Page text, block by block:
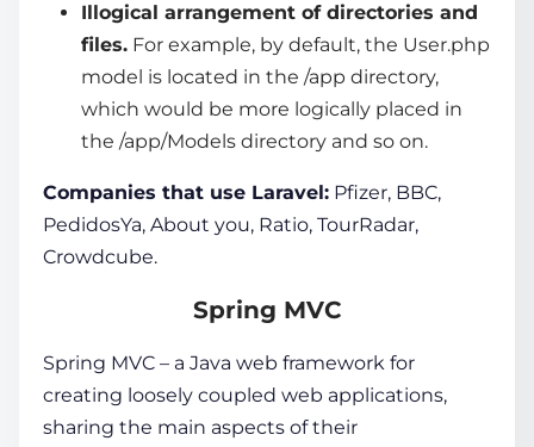
Illogical arrangement of directories and
files. For example, by default, the User.php
model is located in the /app directory,
which would be more logically placed in
the /app/Models directory and so on.
Companies that use Laravel: Pfizer, BBC,
PedidosYa, About you, Ratio, TourRadar,
Crowdcube.
Spring MVC
Spring MVC – a Java web framework for
creating loosely coupled web applications,
sharing the main aspects of their